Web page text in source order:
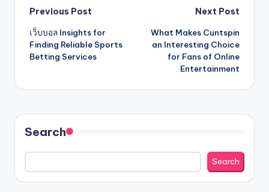
Post
navigation
Previous Post
เว็บบอล Insights for
Finding Reliable Sports
Betting Services
Next Post
What Makes Cuntspin
an Interesting Choice
for Fans of Online
Entertainment
Search
Search